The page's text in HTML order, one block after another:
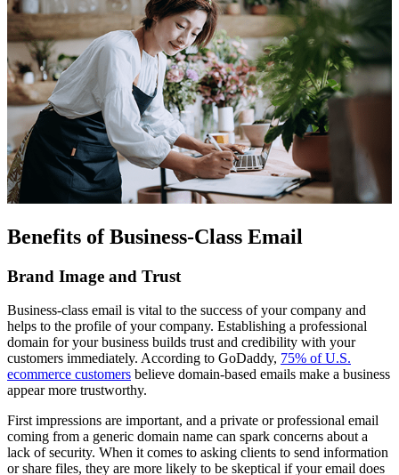
Benefits of Business-Class Email
Brand Image and Trust
Business-class email is vital to the success of your company and
helps to the profile of your company. Establishing a professional
domain for your business builds trust and credibility with your
customers immediately. According to GoDaddy, 75% of U.S.
ecommerce customers believe domain-based emails make a business
appear more trustworthy.
First impressions are important, and a private or professional email
coming from a generic domain name can spark concerns about a
lack of security. When it comes to asking clients to send information
or share files, they are more likely to be skeptical if your email does